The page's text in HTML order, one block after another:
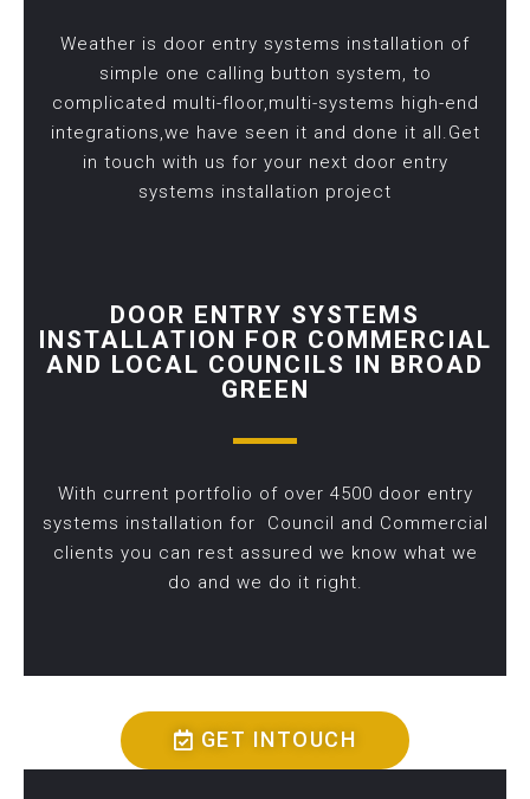
Weather is door entry systems installation of
simple one calling button system, to
complicated multi-floor,multi-systems high-end
integrations,we have seen it and done it all.Get
in touch with us for your next door entry
systems installation project
DOOR ENTRY SYSTEMS
INSTALLATION FOR COMMERCIAL
AND LOCAL COUNCILS IN BROAD
GREEN
With current portfolio of over 4500 door entry
systems installation for Council and Commercial
clients you can rest assured we know what we
do and we do it right.
GET INTOUCH